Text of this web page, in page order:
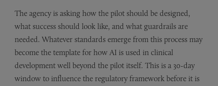
The agency is asking how the pilot should be designed,
what success should look like, and what guardrails are
needed. Whatever standards emerge from this process may
become the template for how AI is used in clinical
development well beyond the pilot itself. This is a 30-day
window to influence the regulatory framework before it is